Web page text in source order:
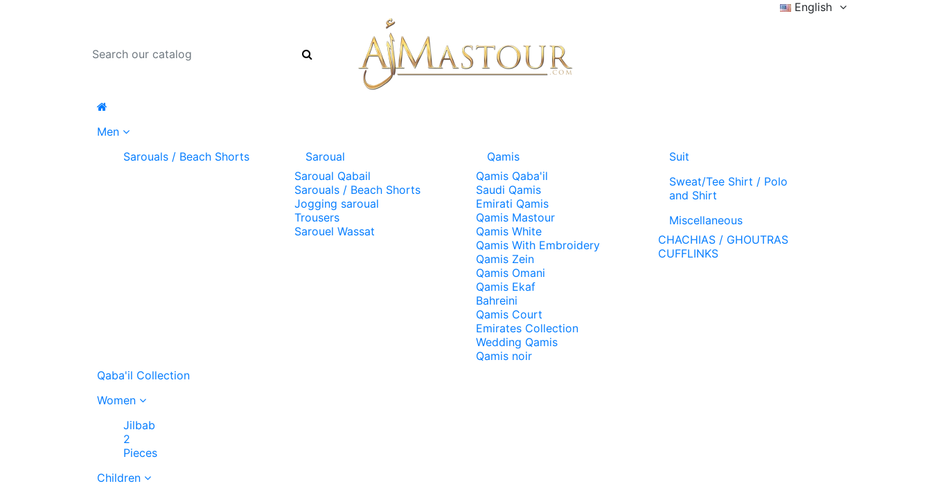
English
Men
Sarouals / Beach Shorts
Saroual
Saroual Qabail
Sarouals / Beach Shorts
Jogging saroual
Trousers
Sarouel Wassat
Qamis
Qamis Qaba'il
Saudi Qamis
Emirati Qamis
Qamis Mastour
Qamis White
Qamis With Embroidery
Qamis Zein
Qamis Omani
Qamis Ekaf
Bahreini
Qamis Court
Emirates Collection
Wedding Qamis
Qamis noir
Suit
Sweat/Tee Shirt / Polo
and Shirt
Miscellaneous
CHACHIAS / GHOUTRAS
CUFFLINKS
Qaba'il Collection
Women
Jilbab
2
Pieces
Children